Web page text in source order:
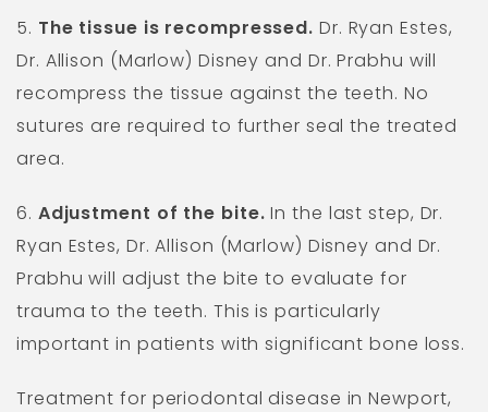
5. The tissue is recompressed. Dr. Ryan Estes,
Dr. Allison (Marlow) Disney and Dr. Prabhu will
recompress the tissue against the teeth. No
sutures are required to further seal the treated
area.
6. Adjustment of the bite. In the last step, Dr.
Ryan Estes, Dr. Allison (Marlow) Disney and Dr.
Prabhu will adjust the bite to evaluate for
trauma to the teeth. This is particularly
important in patients with significant bone loss.
Treatment for periodontal disease in Newport,